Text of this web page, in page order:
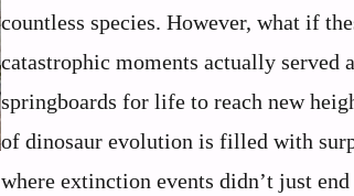
countless species. However, what if
catastrophic moments actually served
springboards for life to reach new
of dinosaur evolution is filled with
where extinction events didn’t just